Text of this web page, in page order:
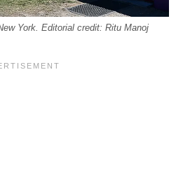
York. Editorial credit: Ritu Manoj